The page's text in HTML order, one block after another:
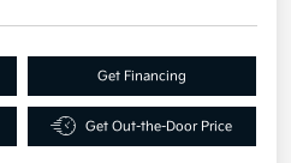
Get Financing
Get Out-the-Door Price